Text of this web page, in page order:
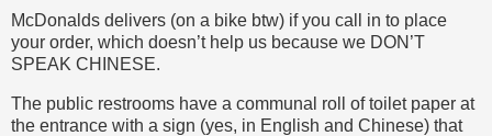
McDonalds delivers (on a bike btw) if you call in to place
your order, which doesn’t help us because we DON’T
SPEAK CHINESE.
The public restrooms have a communal roll of toilet paper at
the entrance with a sign (yes, in English and Chinese) that